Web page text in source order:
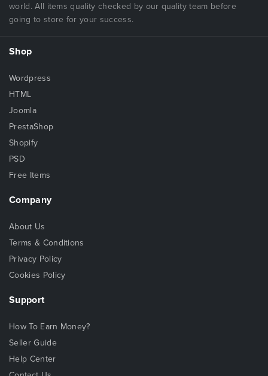
world. All items quality checked by our quality team before
going to store for your success.
Shop
Wordpress
HTML
Joomla
PrestaShop
Shopify
PSD
Free Items
Company
About Us
Terms & Conditions
Privacy Policy
Cookies Policy
Support
How To Earn Money?
Seller Guide
Help Center